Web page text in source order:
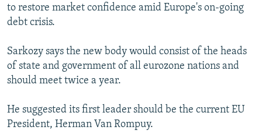
to restore market confidence amid Europe's on-going
debt crisis.
Sarkozy says the new body would consist of the heads
of state and government of all eurozone nations and
should meet twice a year.
He suggested its first leader should be the current EU
President, Herman Van Rompuy.